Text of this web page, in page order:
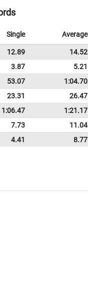
Single Average
12.89 14.52
3.87 5.21
53.07 1:04.70
23.31 26.47
1:06.47 1:21.17
7.73 11.04
4.41 8.77